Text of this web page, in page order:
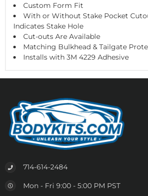
Custom Form Fit
With or Without Stake Pocket
Indicates Stake Hole
Cut-outs Are Available
Matching Bulkhead & Tailgate
Installs with 3M 4229 Adhesive
714-614-2484
Mon - Fri 9:00 - 5:00 PM PST